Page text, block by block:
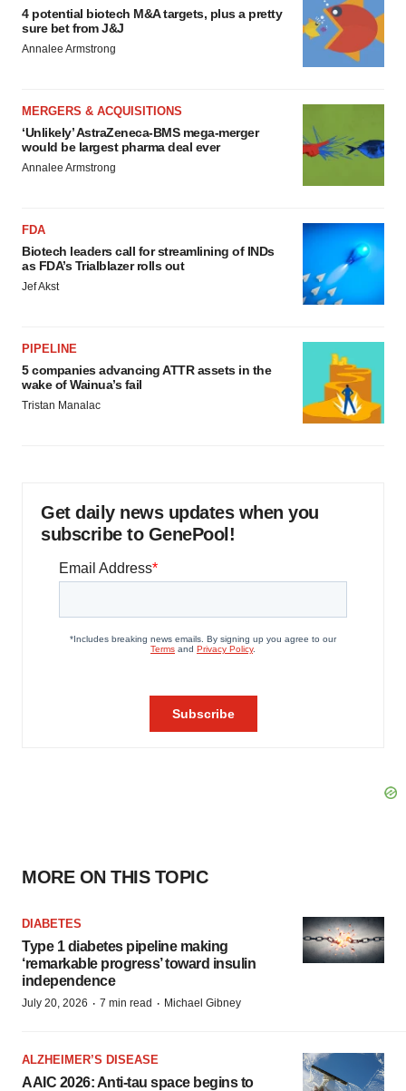
4 potential biotech M&A targets, plus a pretty
sure bet from J&J
Annalee Armstrong
MERGERS & ACQUISITIONS
‘Unlikely’ AstraZeneca-BMS mega-merger
would be largest pharma deal ever
Annalee Armstrong
FDA
Biotech leaders call for streamlining of INDs
as FDA’s Trialblazer rolls out
Jef Akst
PIPELINE
5 companies advancing ATTR assets in the
wake of Wainua’s fail
Tristan Manalac
Get daily news updates when you
subscribe to GenePool!
MORE ON THIS TOPIC
DIABETES
Type 1 diabetes pipeline making
‘remarkable progress’ toward insulin
independence
July 20, 2026 · 7 min read · Michael Gibney
ALZHEIMER’S DISEASE
AAIC 2026: Anti-tau space begins to